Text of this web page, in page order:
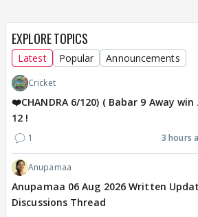
EXPLORE TOPICS
Latest Popular Announcements
Cricket
❤️CHANDRA 6/120) ( Babar 9 Away
12 !
1 3 hours
Anupamaa
Anupamaa 06 Aug 2026 Written
Discussions Thread